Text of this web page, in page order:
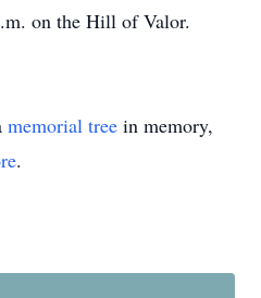
on the Hill of Valor.
memorial tree in memory,
.